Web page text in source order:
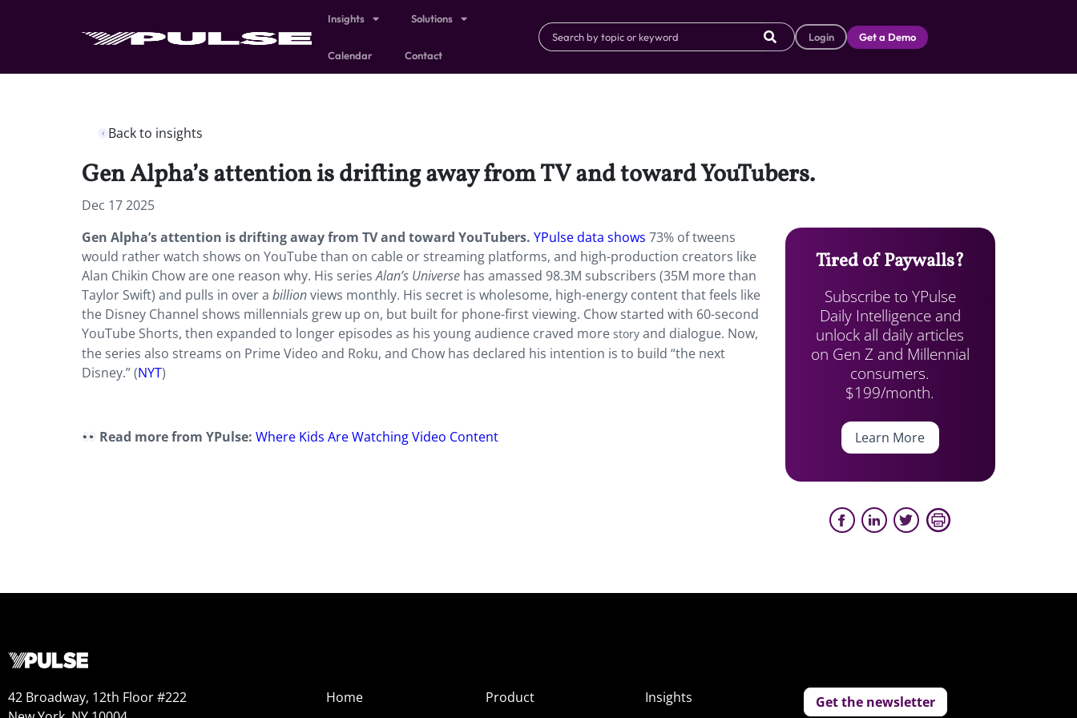
Insights Solutions
Calendar Contact
Login Get a Demo
Back to insights
Gen Alpha’s attention is drifting away from TV and toward YouTubers.
Dec 17 2025
Gen Alpha’s attention is drifting away from TV and toward YouTubers. YPulse data shows 73% of tweens
would rather watch shows on YouTube than on cable or streaming platforms, and high-production creators like
Alan Chikin Chow are one reason why. His seriesAlan’s Universe has amassed 98.3M subscribers (35M more than
Taylor Swift) and pulls in over a billionviews monthly. His secret is wholesome, high-energy content that feels like
the Disney Channel shows millennials grew up on, but built for phone-first viewing. Chow started with 60-second
YouTube Shorts, then expanded to longer episodes as his young audience craved more story and dialogue. Now,
the series also streams on Prime Video and Roku, and Chow has declared his intention is to build “the next
Disney.” (NYT)
Read more from YPulse: Where Kids Are Watching Video Content
Tired of Paywalls?
Subscribe to YPulse
Daily Intelligence and
unlock all daily articles
on Gen Z and Millennial
consumers.
$199/month.
Learn More
42 Broadway, 12th Floor #222
Home
Product
Insights
Get the newsletter